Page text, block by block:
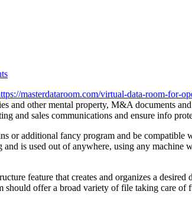
masterdataroom.com/virtual-data-room-for-
and other mental property, M&A documents
and sales communications and ensure info
or additional fancy program and be
is used out of anywhere, using any
feature that creates and organizes a
offer a broad variety of file taking care